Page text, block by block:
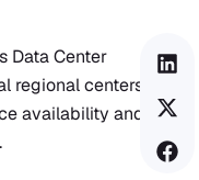
Data Center
regional centers
availability and